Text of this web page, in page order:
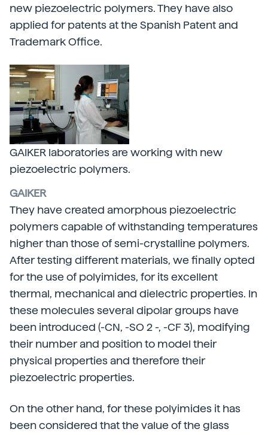
new piezoelectric polymers. They have also
applied for patents at the Spanish Patent and
Trademark Office.
GAIKER laboratories are working with new
piezoelectric polymers.
GAIKER
They have created amorphous piezoelectric
polymers capable of withstanding temperatures
higher than those of semi-crystalline polymers.
After testing different materials, we finally opted
for the use of polyimides, for its excellent
thermal, mechanical and dielectric properties. In
these molecules several dipolar groups have
been introduced (-CN, -SO 2 -, -CF 3), modifying
their number and position to model their
physical properties and therefore their
piezoelectric properties.
On the other hand, for these polyimides it has
been considered that the value of the glass